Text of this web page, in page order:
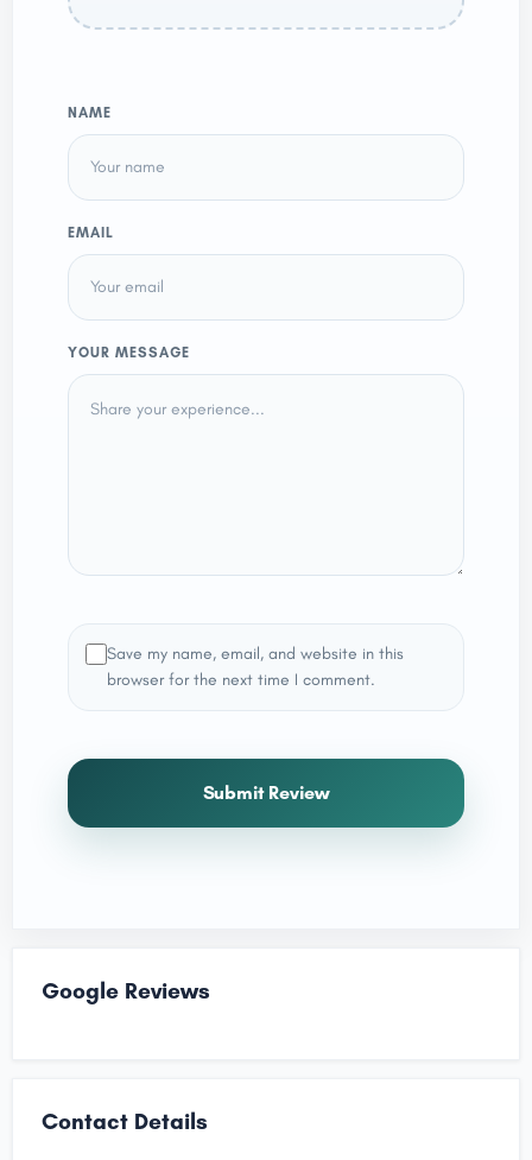
NAME
EMAIL
YOUR MESSAGE
Save my name, email, and website in this
browser for the next time I comment.
Submit Review
Google Reviews
Contact Details